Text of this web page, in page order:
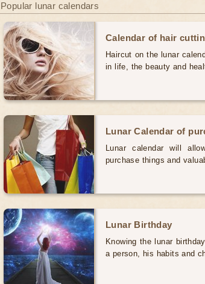
Popular lunar calendars
Calendar of hair
Haircut on the lunar
in life, the beauty and
Lunar Calendar of
Lunar calendar will
purchase things and
Lunar Birthday
Knowing the lunar
a person, his habits and